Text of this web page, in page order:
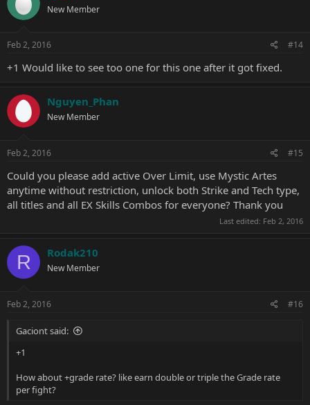
New Member
Feb 2, 2016 #14
+1 Would like to see too one for this one after it got fixed.
Nguyen_Phan
New Member
Feb 2, 2016 #15
Could you please add active Over Limit, use Mystic Artes
anytime without restriction, unlock both Strike and Tech type,
all titles and all EX Skills Combos for everyone? Thank you
Last edited: Feb 2, 2016
R Rodak210
New Member
Feb 2, 2016 #16
Gaciont said:
+1
How about +grade rate? like earn double or triple the Grade rate
per fight?